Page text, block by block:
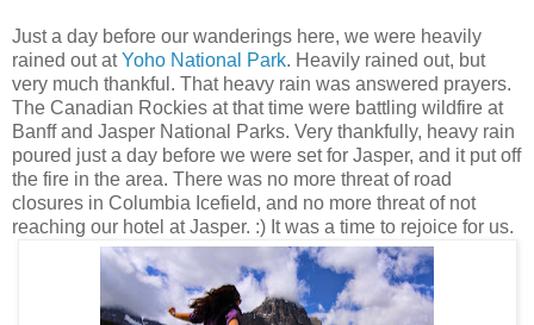
Just a day before our wanderings here, we were heavily
rained out atYoho National Park. Heavily rained out, but
very much thankful. That heavy rain was answered prayers.
The Canadian Rockies at that time were battling wildfire at
Banff and Jasper National Parks. Very thankfully, heavy rain
poured just a day before we were set for Jasper, and it put off
the fire in the area. There was no more threat of road
closures in Columbia Icefield, and no more threat of not
reaching our hotel at Jasper. :) It was a time to rejoice for us.